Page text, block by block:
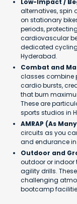
Low-Impact /
alternatives, spin
on stationary
periods,
cardiovascular
dedicated
Hyderabad.
Combat and
classes combine
cardio bursts,
that burn
These are
sports studios in
AMRAP (As
circuits as you
and endurance
Outdoor and
outdoor or indoor
agility drills.
challenging
bootcamp